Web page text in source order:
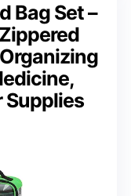
Bag Set –
Supplies